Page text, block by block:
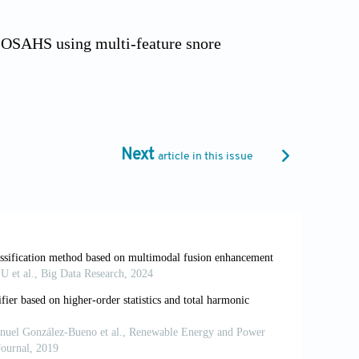
using multi-feature snore
Processing.
for enhanced deepfake
attention mechanisms.IEEE
Next article in this issue